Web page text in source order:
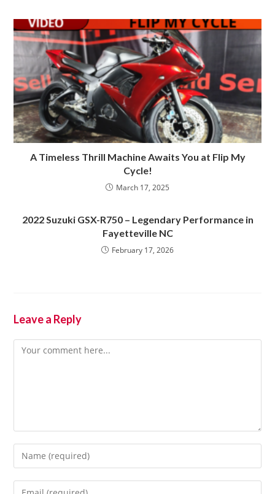
A Timeless Thrill Machine Awaits You at Flip My
Cycle!
March 17, 2025
2022 Suzuki GSX-R750 – Legendary Performance in
Fayetteville NC
February 17, 2026
Leave a Reply
Comment
Enter
your
name
Enter